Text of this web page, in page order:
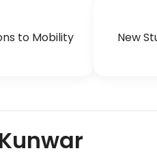
to Mobility
New